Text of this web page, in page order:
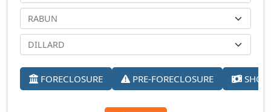
FORECLOSURE PRE-FORECLOSURE